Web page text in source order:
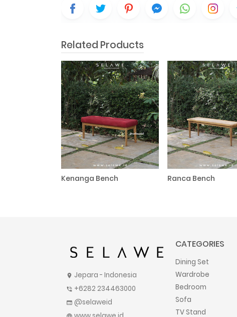
Related Products
Kenanga Bench Ranca Bench
location_on Jepara - Indonesia
phone_in_talk +6282 234463000
web @selaweid
CATEGORIES
Dining Set
Wardrobe
Bedroom
Sofa
TV Stand